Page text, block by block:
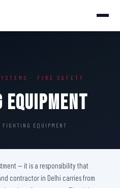
· FIRE SAFETY
FIGHTING EQUIPMENT
— it is a responsibility that
contractor in Delhi carries from